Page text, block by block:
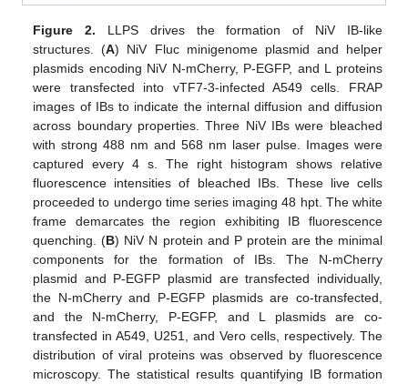
Figure 2. LLPS drives the formation of NiV IB-like
structures. (A) NiV Fluc minigenome plasmid and helper
plasmids encoding NiV N-mCherry, P-EGFP, and L proteins
were transfected into vTF7-3-infected A549 cells. FRAP
images of IBs to indicate the internal diffusion and diffusion
across boundary properties. Three NiV IBs were bleached
with strong 488 nm and 568 nm laser pulse. Images were
captured every 4 s. The right histogram shows relative
fluorescence intensities of bleached IBs. These live cells
proceeded to undergo time series imaging 48 hpt. The white
frame demarcates the region exhibiting IB fluorescence
quenching. (B) NiV N protein and P protein are the minimal
components for the formation of IBs. The N-mCherry
plasmid and P-EGFP plasmid are transfected individually,
the N-mCherry and P-EGFP plasmids are co-transfected,
and the N-mCherry, P-EGFP, and L plasmids are co-
transfected in A549, U251, and Vero cells, respectively. The
distribution of viral proteins was observed by fluorescence
microscopy. The statistical results quantifying IB formation